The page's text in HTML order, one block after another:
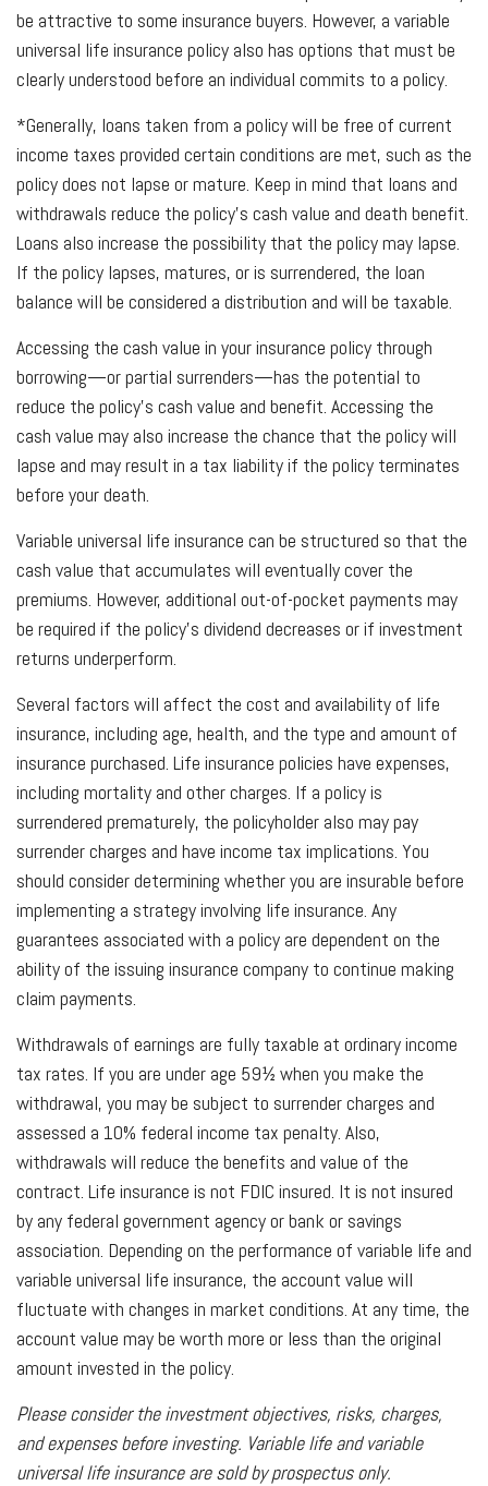
be attractive to some insurance buyers. However, a variable
universal life insurance policy also has options that must be
clearly understood before an individual commits to a policy.
*Generally, loans taken from a policy will be free of current
income taxes provided certain conditions are met, such as the
policy does not lapse or mature. Keep in mind that loans and
withdrawals reduce the policy’s cash value and death benefit.
Loans also increase the possibility that the policy may lapse.
If the policy lapses, matures, or is surrendered, the loan
balance will be considered a distribution and will be taxable.
Accessing the cash value in your insurance policy through
borrowing—or partial surrenders—has the potential to
reduce the policy’s cash value and benefit. Accessing the
cash value may also increase the chance that the policy will
lapse and may result in a tax liability if the policy terminates
before your death.
Variable universal life insurance can be structured so that the
cash value that accumulates will eventually cover the
premiums. However, additional out-of-pocket payments may
be required if the policy’s dividend decreases or if investment
returns underperform.
Several factors will affect the cost and availability of life
insurance, including age, health, and the type and amount of
insurance purchased. Life insurance policies have expenses,
including mortality and other charges. If a policy is
surrendered prematurely, the policyholder also may pay
surrender charges and have income tax implications. You
should consider determining whether you are insurable before
implementing a strategy involving life insurance. Any
guarantees associated with a policy are dependent on the
ability of the issuing insurance company to continue making
claim payments.
Withdrawals of earnings are fully taxable at ordinary income
tax rates. If you are under age 59½ when you make the
withdrawal, you may be subject to surrender charges and
assessed a 10% federal income tax penalty. Also,
withdrawals will reduce the benefits and value of the
contract. Life insurance is not FDIC insured. It is not insured
by any federal government agency or bank or savings
association. Depending on the performance of variable life and
variable universal life insurance, the account value will
fluctuate with changes in market conditions. At any time, the
account value may be worth more or less than the original
amount invested in the policy.
Please consider the investment objectives, risks, charges,
and expenses before investing. Variable life and variable
universal life insurance are sold by prospectus only.